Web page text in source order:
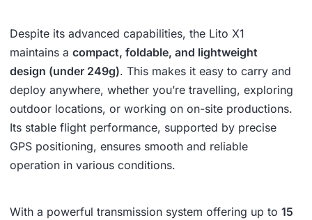
Despite its advanced capabilities, the Lito X1
maintains a compact, foldable, and lightweight
design (under 249g). This makes it easy to carry and
deploy anywhere, whether you’re travelling, exploring
outdoor locations, or working on on-site productions.
Its stable flight performance, supported by precise
GPS positioning, ensures smooth and reliable
operation in various conditions.
With a powerful transmission system offering up to 15